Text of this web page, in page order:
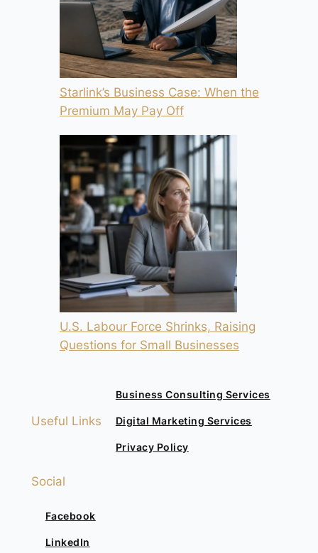
Starlink’s Business Case: When the
Premium May Pay Off
U.S. Labour Force Shrinks, Raising
Questions for Small Businesses
Useful Links
Business Consulting Services
Digital Marketing Services
Privacy Policy
Social
Facebook
LinkedIn